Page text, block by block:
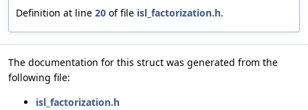
Definition at line 20 of file isl_factorization.h.
The documentation for this struct was generated from the
following file:
isl_factorization.h